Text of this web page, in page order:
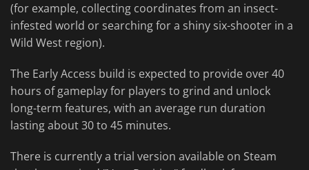
(for example, collecting coordinates from an insect-
infested world or searching for a shiny six-shooter in a
Wild West region).
The Early Access build is expected to provide over 40
hours of gameplay for players to grind and unlock
long-term features, with an average run duration
lasting about 30 to 45 minutes.
There is currently a trial version available on Steam